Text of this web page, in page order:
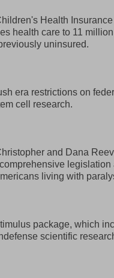
Health
health care to 11
uninsured.
era restrictions on
cell research.
and Dana
legislation
living with
package, which
scientific